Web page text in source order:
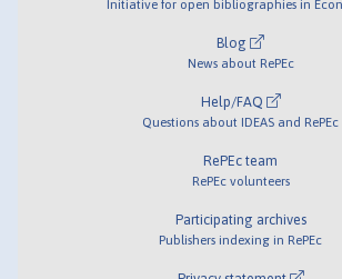
Initiative for open bibliographies in
Blog
News about RePEc
Help/FAQ
Questions about IDEAS and RePEc
RePEc team
RePEc volunteers
Participating archives
Publishers indexing in RePEc